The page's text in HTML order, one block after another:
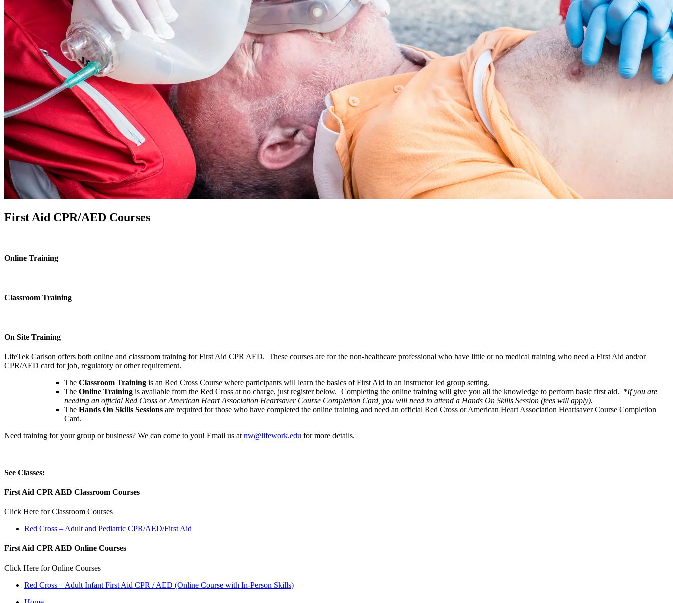
First Aid CPR/AED Courses
Online Training
Classroom Training
On Site Training
LifeTek Carlson offers both online and classroom training for First Aid CPR AED. These courses are for the non-healthcare professional who have little or no medical training who need a First Aid and/or
CPR/AED card for job, regulatory or other requirement.
The Classroom Training is an Red Cross Course where participants will learn the basics of First Aid in an instructor led group setting.
The Online Training is available from the Red Cross at no charge, just register below. Completing the online training will give you all the knowledge to perform basic first aid. *If you are
needing an official Red Cross or American Heart Association Heartsaver Course Completion Card, you will need to attend a Hands On Skills Session (fees will apply).
The Hands On Skills Sessions are required for those who have completed the online training and need an official Red Cross or American Heart Association Heartsaver Course Completion
Card.
Need training for your group or business? We can come to you! Email us atnw@lifework.edu for more details.
See Classes:
First Aid CPR AED Classroom Courses
Click Here for Classroom Courses
Red Cross – Adult and Pediatric CPR/AED/First Aid
First Aid CPR AED Online Courses
Click Here for Online Courses
Red Cross – Adult Infant First Aid CPR / AED (Online Course with In-Person Skills)